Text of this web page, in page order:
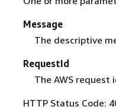
Message
The descriptive
RequestId
The AWS request
HTTP Status Code: